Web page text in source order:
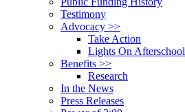
Testimony
Advocacy >>
Take Action
Lights On Afterschool
Benefits >>
Research
In the News
Press Releases